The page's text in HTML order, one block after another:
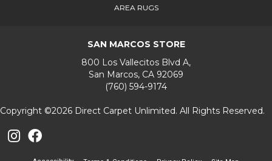
AREA RUGS
SAN MARCOS STORE
800 Los Vallecitos Blvd A,
San Marcos, CA 92069
(760) 594-9174
Copyright ©2026 Direct Carpet Unlimited. All Rights Reserved.